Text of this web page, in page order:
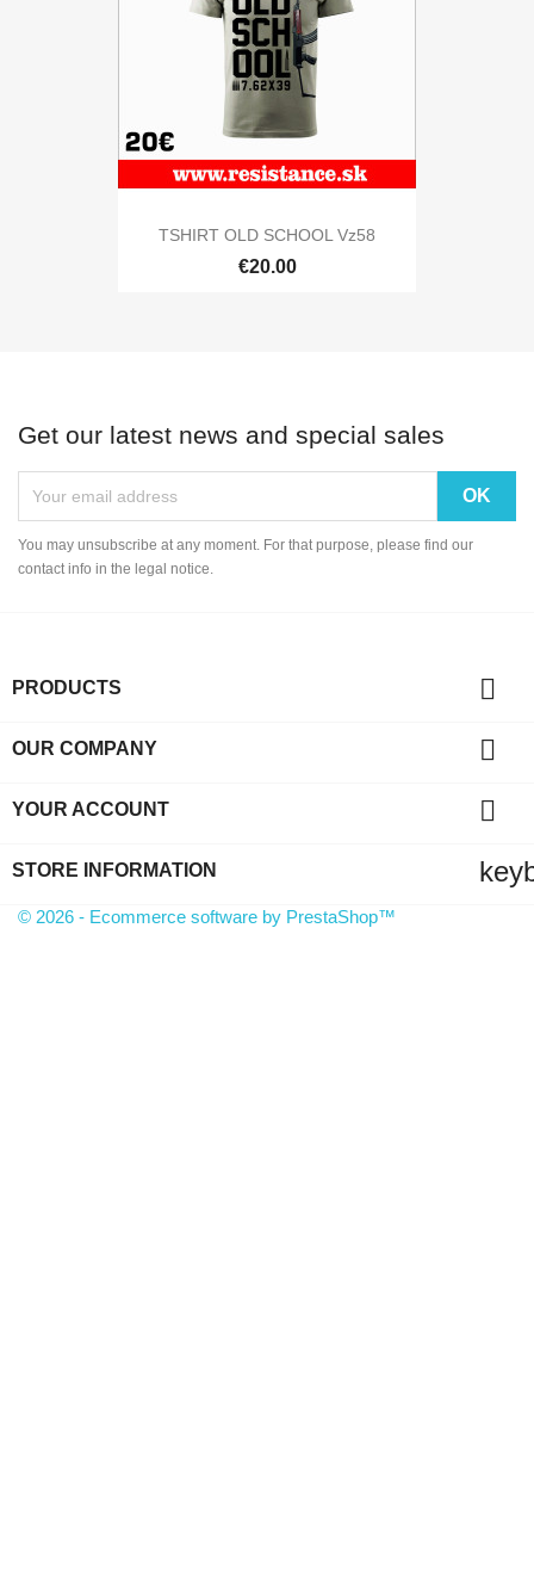
TSHIRT OLD SCHOOL Vz58
€20.00
Get our latest news and special sales
You may unsubscribe at any moment. For that purpose, please find our
contact info in the legal notice.
PRODUCTS 
OUR COMPANY 
YOUR ACCOUNT 
STORE INFORMATION
© 2026 - Ecommerce software by PrestaShop™